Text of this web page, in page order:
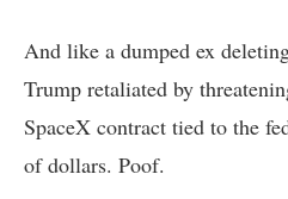
And like a dumped ex
Trump retaliated by
SpaceX contract tied to the
of dollars. Poof.